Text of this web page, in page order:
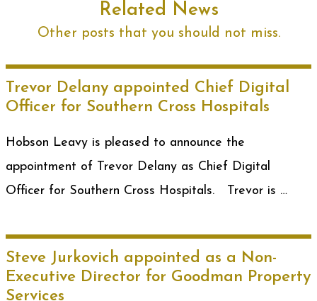
Related News
Other posts that you should not miss.
Trevor Delany appointed Chief Digital
Officer for Southern Cross Hospitals
Hobson Leavy is pleased to announce the
appointment of Trevor Delany as Chief Digital
Officer for Southern Cross Hospitals. Trevor is …
Steve Jurkovich appointed as a Non-
Executive Director for Goodman Property
Services